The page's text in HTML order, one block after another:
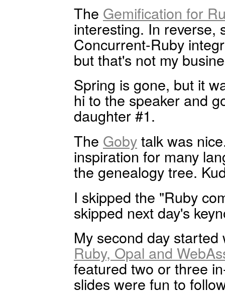
The Gemification for
interesting. In reverse,
Concurrent-Ruby
but that's not my
Spring is gone, but it
hi to the speaker and
daughter #1.
The Gobytalk was
inspiration for many
the genealogy tree.
I skipped the "Ruby
skipped next day's
My second day
Ruby, Opal and
featured two or three
slides were fun to